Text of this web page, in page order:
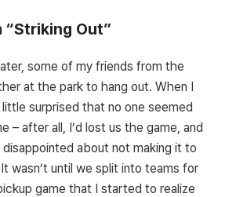
Out”
some of my friends from the
at the park to hang out. When I
little surprised that no one seemed
– after all, I’d lost us the game, and
about not making it to
wasn’t until we split into teams for
game that I started to realize